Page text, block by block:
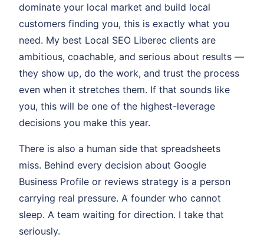
dominate your local market and build local
customers finding you, this is exactly what you
need. My best Local SEO Liberec clients are
ambitious, coachable, and serious about results —
they show up, do the work, and trust the process
even when it stretches them. If that sounds like
you, this will be one of the highest-leverage
decisions you make this year.
There is also a human side that spreadsheets
miss. Behind every decision about Google
Business Profile or reviews strategy is a person
carrying real pressure. A founder who cannot
sleep. A team waiting for direction. I take that
seriously.